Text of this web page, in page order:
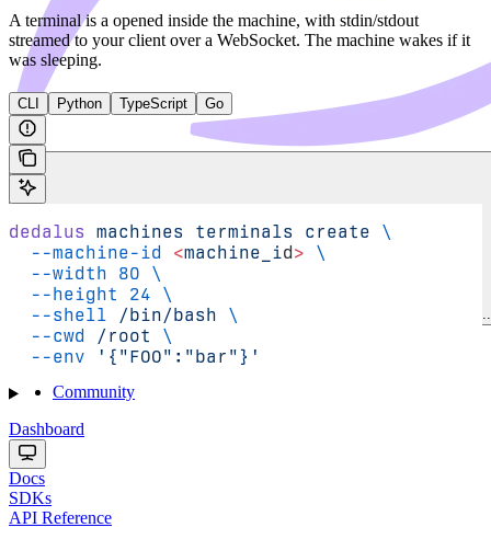
Cookbook
Community
Dashboard
Docs
SDKs
API Reference
A terminal is a opened inside the machine, with stdin/stdout
streamed to your client over a WebSocket. The machine wakes if it
was sleeping.
CLI Python TypeScript Go
dedalus machines terminals create \
  --machine-id
<machine_id> \
  --width
80 \
  --height
24 \
  --shell
/bin/bash \
  --cwd
/root
\
  --env
'{"FOO":"bar"}'